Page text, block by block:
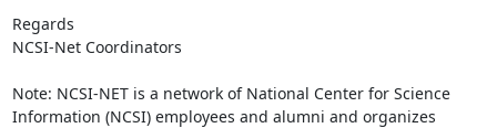
Regards
NCSI-Net Coordinators
Note: NCSI-NET is a network of National Center for Science
Information (NCSI) employees and alumni and organizes